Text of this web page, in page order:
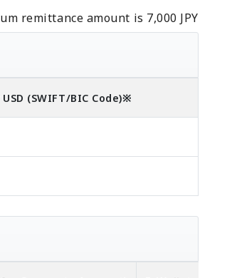
remittance amount is 7,000 JPY
USD (SWIFT/BIC Code)※